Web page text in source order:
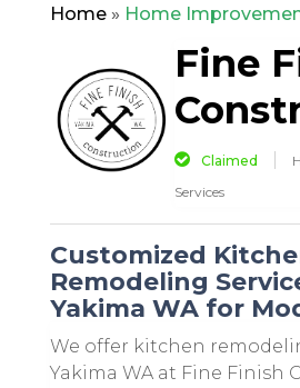
Home» Home
Fine
Claimed
Services
Customized
Remodeling
Yakima WA for
We offer kitchen
Yakima WA at Fine Finish